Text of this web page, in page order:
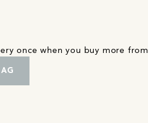
once when you buy more from